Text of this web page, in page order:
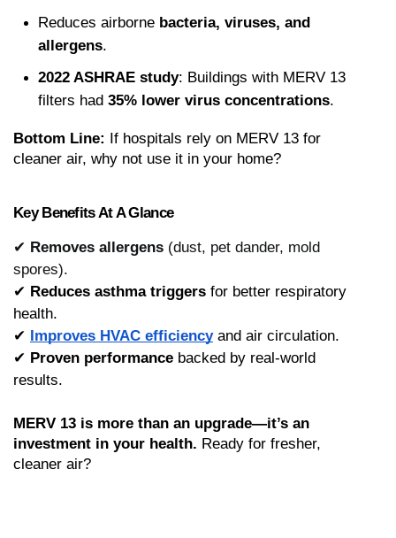
Reduces airborne bacteria, viruses, and
allergens.
2022 ASHRAE study: Buildings with MERV 13
filters had 35% lower virus concentrations.
Bottom Line: If hospitals rely on MERV 13 for
cleaner air, why not use it in your home?
Key Benefits At A Glance
✔ Removes allergens (dust, pet dander, mold
spores).
✔ Reduces asthma triggers for better respiratory
health.
✔ Improves HVAC efficiency and air circulation.
✔ Proven performance backed by real-world
results.
MERV 13 is more than an upgrade—it’s an
investment in your health. Ready for fresher,
cleaner air?